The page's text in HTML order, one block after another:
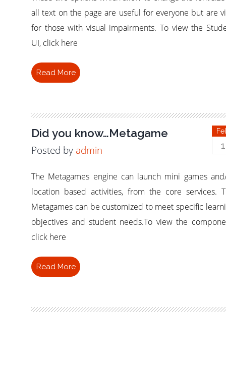
all text on the page are useful for everyone but are
for those with visual impairments. To view the
UI, click here
Read More
1
Did you know…Metagame
Posted by admin
The Metagames engine can launch mini games
location based activities, from the core services.
Metagames can be customized to meet specific
objectives and student needs.To view the
click here
Read More